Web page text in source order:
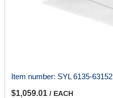
Item number: SYL 6135-63152
$1,059.01 / EACH